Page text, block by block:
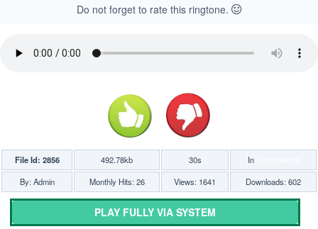
Do not forget to rate this ringtone.
File Id: 2856 492.78kb 30s In
By: Admin
Monthly Hits: 26 Views: 1641 Downloads: 602
PLAY FULLY VIA SYSTEM